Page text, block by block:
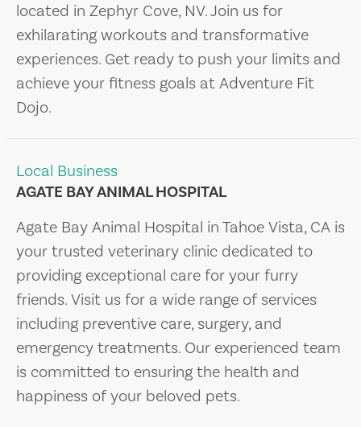
located in Zephyr Cove, NV. Join us for
exhilarating workouts and transformative
experiences. Get ready to push your limits and
achieve your fitness goals at Adventure Fit
Dojo.
Local Business
AGATE BAY ANIMAL HOSPITAL
Agate Bay Animal Hospital in Tahoe Vista, CA is
your trusted veterinary clinic dedicated to
providing exceptional care for your furry
friends. Visit us for a wide range of services
including preventive care, surgery, and
emergency treatments. Our experienced team
is committed to ensuring the health and
happiness of your beloved pets.